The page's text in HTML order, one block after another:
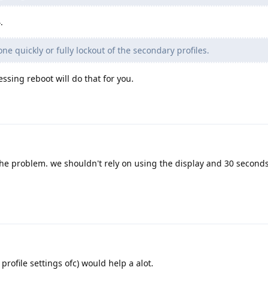
quickly or fully lockout of the secondary profiles.
reboot will do that for you.
problem. we shouldn't rely on using the display and 30
settings ofc) would help a alot.